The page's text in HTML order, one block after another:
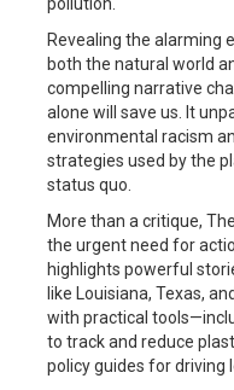
Revealing the alarming
both the natural world
compelling narrative
alone will save us. It
environmental racism
strategies used by the
status quo.
More than a critique,
the urgent need for
highlights powerful
like Louisiana, Texas,
with practical
to track and reduce
policy guides for driving